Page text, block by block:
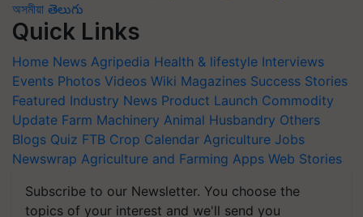
অসমীয়া తెలుగు
Quick Links
Home News Agripedia Health & lifestyle Interviews
Events Photos Videos Wiki Magazines Success Stories
Featured Industry News Product Launch Commodity
Update Farm Machinery Animal Husbandry Others
Blogs Quiz FTB Crop Calendar Agriculture Jobs
Newswrap Agriculture and Farming Apps Web Stories
Subscribe to our Newsletter. You choose the
topics of your interest and we'll send you